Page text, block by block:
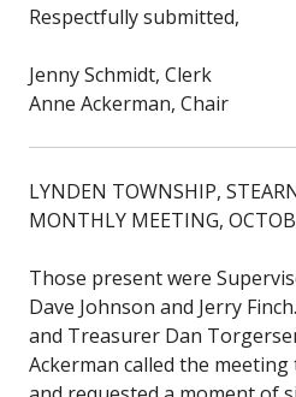
Respectfully submitted,
Jenny Schmidt, Clerk
Anne Ackerman, Chair
LYNDEN TOWNSHIP,
MONTHLY MEETING,
Those present were
Dave Johnson and Jerry
and Treasurer Dan
Ackerman called the meeting